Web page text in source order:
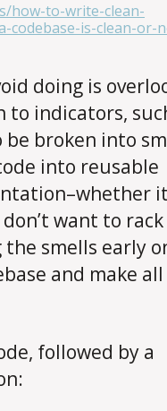
how-to-write-clean-
codebase-is-clean-or-
doing is
to indicators,
broken into
into reusable
want to
smells early
and make all
followed by a